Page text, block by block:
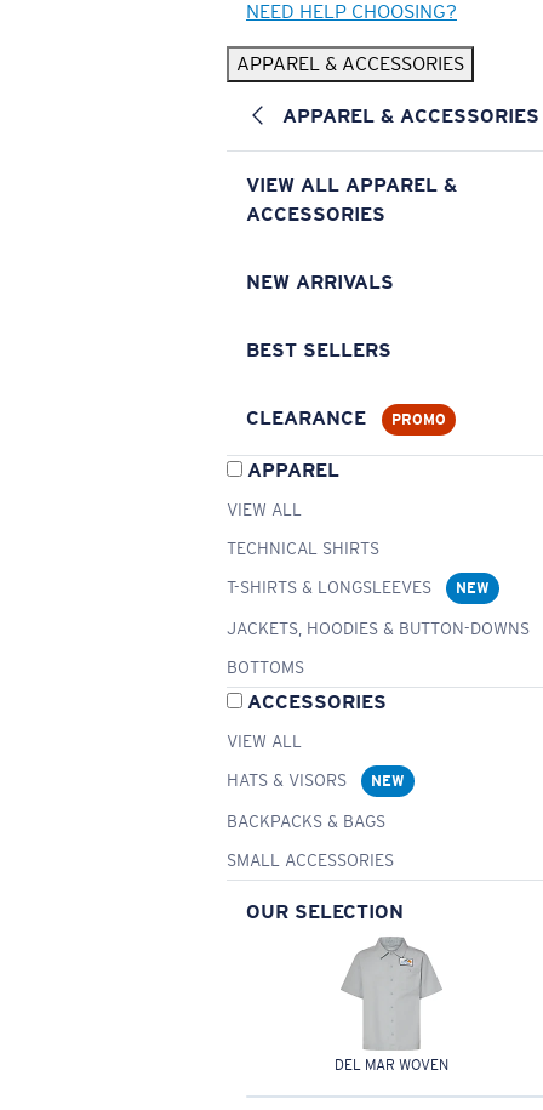
NEED HELP CHOOSING?
APPAREL & ACCESSORIES
APPAREL & ACCESSORIES
VIEW ALL APPAREL &
ACCESSORIES
NEW ARRIVALS
BEST SELLERS
CLEARANCE PROMO
APPAREL
VIEW ALL
TECHNICAL SHIRTS
T-SHIRTS & LONGSLEEVES
NEW
JACKETS, HOODIES & BUTTON-DOWNS
BOTTOMS
ACCESSORIES
VIEW ALL
HATS & VISORS
NEW
BACKPACKS & BAGS
SMALL ACCESSORIES
OUR SELECTION
DEL MAR WOVEN